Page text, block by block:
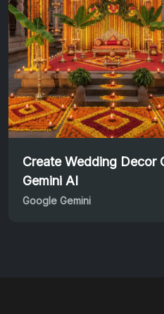
Create Wedding Decor
Gemini AI
Google Gemini